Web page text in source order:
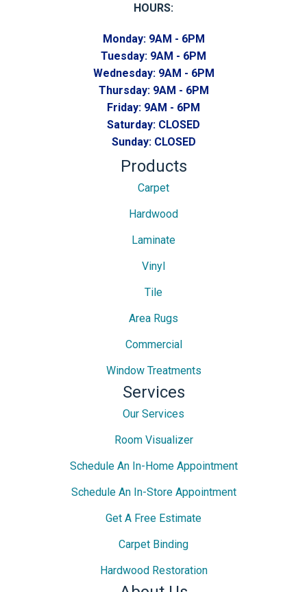
HOURS:
Monday: 9AM - 6PM
Tuesday: 9AM - 6PM
Wednesday: 9AM - 6PM
Thursday: 9AM - 6PM
Friday: 9AM - 6PM
Saturday: CLOSED
Sunday: CLOSED
Products
Carpet
Hardwood
Laminate
Vinyl
Tile
Area Rugs
Commercial
Window Treatments
Services
Our Services
Room Visualizer
Schedule An In-Home Appointment
Schedule An In-Store Appointment
Get A Free Estimate
Carpet Binding
Hardwood Restoration